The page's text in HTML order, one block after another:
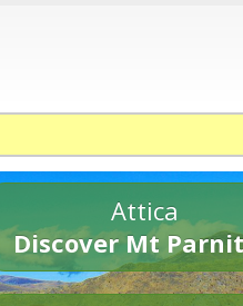
Attica
Discover Mt